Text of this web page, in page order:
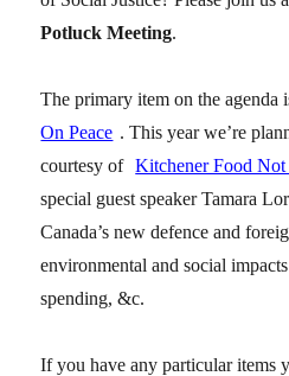
Potluck Meeting.
The primary item on the agenda
On Peace . This year we’re
courtesy of Kitchener Food
special guest speaker Tamara
Canada’s new defence and
environmental and social
spending, &c.
If you have any particular items